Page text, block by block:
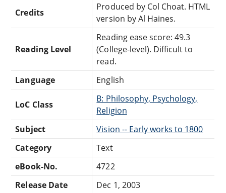
Credits
Produced by Col Choat. HTML
version by Al Haines.
Reading Level
Reading ease score: 49.3
(College-level). Difficult to
read.
Language
English
LoC Class
B: Philosophy, Psychology,
Religion
Subject
Vision -- Early works to 1800
Category
Text
eBook-No.
4722
Release Date
Dec 1, 2003